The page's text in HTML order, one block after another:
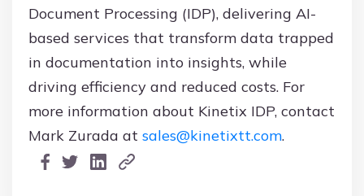
Document Processing (IDP), delivering AI-
based services that transform data trapped
in documentation into insights, while
driving efficiency and reduced costs. For
more information about Kinetix IDP, contact
Mark Zurada at sales@kinetixtt.com.